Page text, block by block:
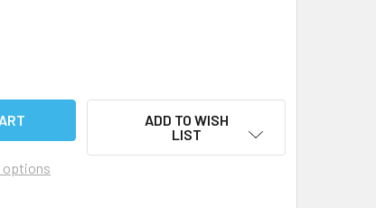
OF ADJUSTABLE SPREADER KIT - 40 SERIES
QUANTITY OF ADJUSTABLE SPREADER KIT - 40
options
ADD TO WISH
LIST